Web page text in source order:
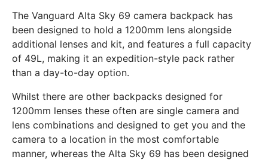
The Vanguard Alta Sky 69 camera backpack has
been designed to hold a 1200mm lens alongside
additional lenses and kit, and features a full capacity
of 49L, making it an expedition-style pack rather
than a day-to-day option.
Whilst there are other backpacks designed for
1200mm lenses these often are single camera and
lens combinations and designed to get you and the
camera to a location in the most comfortable
manner, whereas the Alta Sky 69 has been designed